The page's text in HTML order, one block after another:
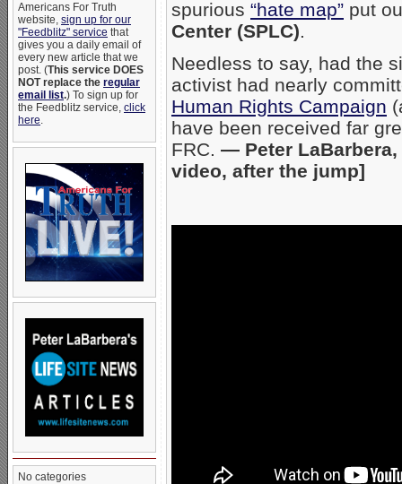
Americans For Truth
website, sign up for our
"Feedblitz" service that
gives you a daily email of
every new article that we
post. (This service DOES
NOT replace the regular
email list.) To sign up for
the Feedblitz service, click
here.
No categories
spurious “hate map” put
Center (SPLC).
Needless to say, had the
activist had nearly
Human Rights Campaign
have been received far
FRC. — Peter
video, after the jump]